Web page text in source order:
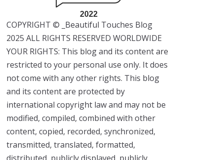
2022
COPYRIGHT © _Beautiful Touches Blog
2025 ALL RIGHTS RESERVED WORLDWIDE
YOUR RIGHTS: This blog and its content are
restricted to your personal use only. It does
not come with any other rights. This blog
and its content are protected by
international copyright law and may not be
modified, compiled, combined with other
content, copied, recorded, synchronized,
transmitted, translated, formatted,